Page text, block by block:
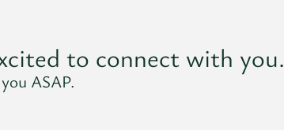
to connect with you.
ASAP.